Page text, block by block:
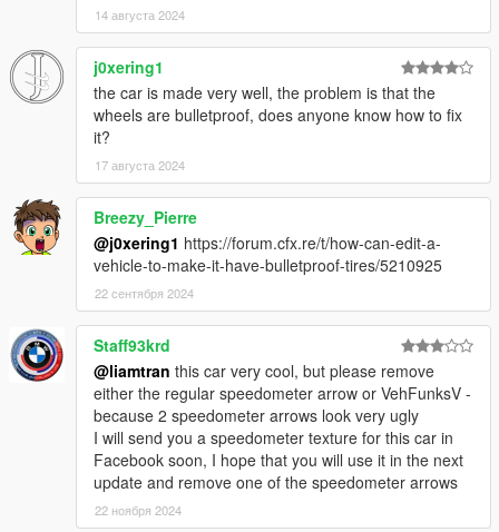
14 августа 2024
j0xering1
the car is made very well, the problem is that the
wheels are bulletproof, does anyone know how to fix
it?
17 августа 2024
Breezy_Pierre
@j0xering1 https://forum.cfx.re/t/how-can-edit-a-
vehicle-to-make-it-have-bulletproof-tires/5210925
22 сентября 2024
Staff93krd
@liamtran this car very cool, but please remove
either the regular speedometer arrow or VehFunksV -
because 2 speedometer arrows look very ugly
I will send you a speedometer texture for this car in
Facebook soon, I hope that you will use it in the next
update and remove one of the speedometer arrows
22 ноября 2024